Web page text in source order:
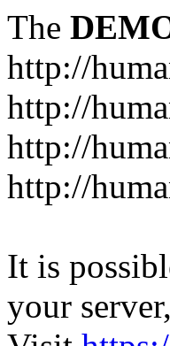
The
http://
http://
http://
http://
It is
your